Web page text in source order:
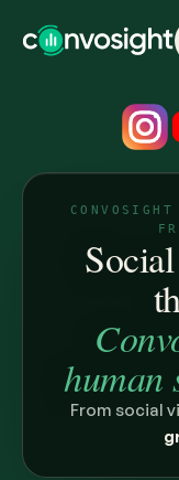
human
From social